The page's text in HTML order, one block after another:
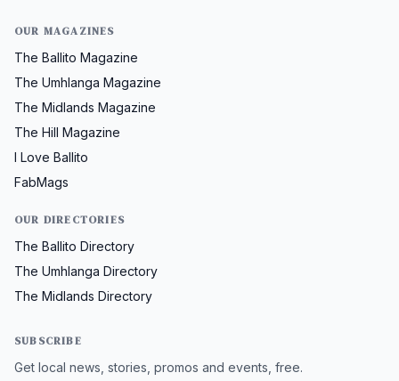
OUR MAGAZINES
The Ballito Magazine
The Umhlanga Magazine
The Midlands Magazine
The Hill Magazine
I Love Ballito
FabMags
OUR DIRECTORIES
The Ballito Directory
The Umhlanga Directory
The Midlands Directory
SUBSCRIBE
Get local news, stories, promos and events, free.